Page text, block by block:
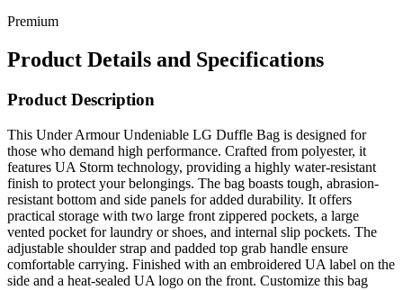
Product Details and Specifications
Product Description
This Under Armour Undeniable LG Duffle Bag is designed for
features UA Storm technology, providing a highly water-resistant
finish to protect your belongings. The bag boasts tough, abrasion-
resistant bottom and side panels for added durability. It offers
practical storage with two large front zippered pockets, a large
vented pocket for laundry or shoes, and internal slip pockets. The
adjustable shoulder strap and padded top grab handle ensure
comfortable carrying. Finished with an embroidered UA label on the
side and a heat-sealed UA logo on the front. Customize this bag
with your artwork or logo.